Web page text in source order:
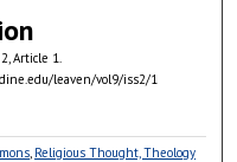
2, Article 1.
leaven/vol9/iss2/1
, Religious Thought, Theology